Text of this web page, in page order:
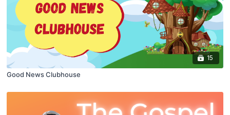
15
Good News Clubhouse